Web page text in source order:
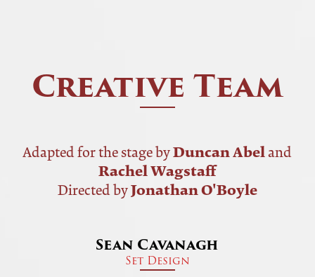
Creative Team
Adapted for the stage byDuncan Abeland
Rachel Wagstaff
Directed byJonathan O'Boyle
Sean Cavanagh
Set Design